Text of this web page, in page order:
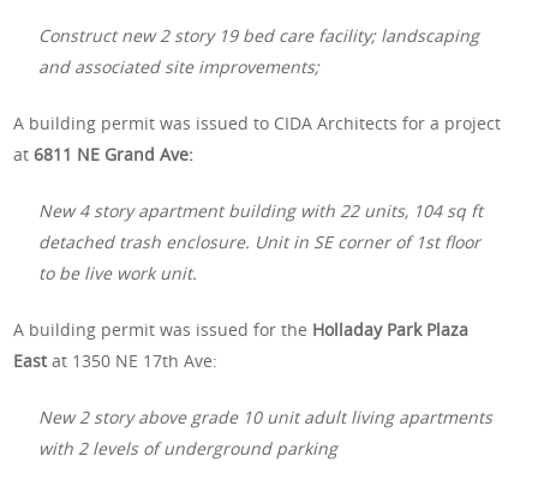
Construct new 2 story 19 bed care facility; landscaping
and associated site improvements;
A building permit was issued to CIDA Architects for a project
at6811 NE Grand Ave:
New 4 story apartment building with 22 units, 104 sq ft
detached trash enclosure. Unit in SE corner of 1st floor
to be live work unit.
A building permit was issued for the Holladay Park Plaza
Eastat 1350 NE 17th Ave:
New 2 story above grade 10 unit adult living apartments
with 2 levels of underground parking